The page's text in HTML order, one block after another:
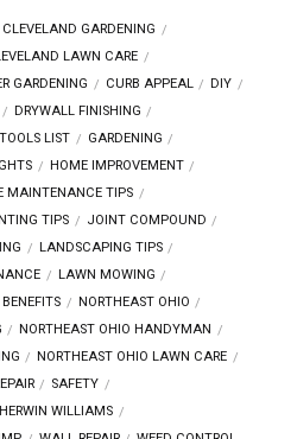
CLEVELAND GARDENING
LAWN CARE
GARDENING CURB APPEAL
DIY
DRYWALL FINISHING
LIST
GARDENING
HOME IMPROVEMENT
MAINTENANCE TIPS
TIPS
JOINT COMPOUND
LANDSCAPING TIPS
LAWN MOWING
NORTHEAST OHIO
NORTHEAST OHIO HANDYMAN
NORTHEAST OHIO LAWN CARE
SAFETY
WILLIAMS